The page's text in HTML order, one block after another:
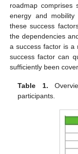
roadmap comprises
energy and mobility
these success
the dependencies
a success factor is a
success factor can
sufficiently been
Table 1.
participants.